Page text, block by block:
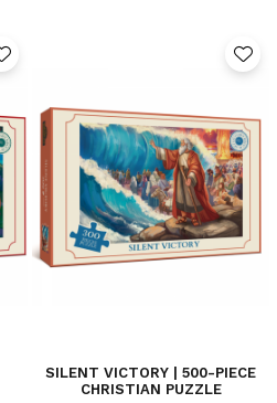
SILENT VICTORY | 500-PIECE
CHRISTIAN PUZZLE